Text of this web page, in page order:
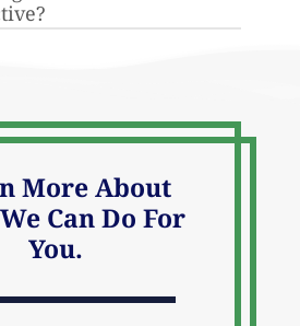
medical decisions
not want under
More About
Can Do For
You.